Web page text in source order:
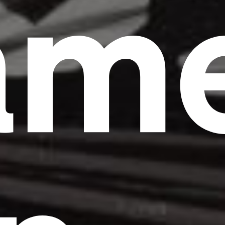
Headline
Lorem Ipsum is simply dummy text of the
printing and typesetting industry.
Ipsum has been the industry's standard
dummy text ever since the 1500s, when an
unknown printer took a galley of type and